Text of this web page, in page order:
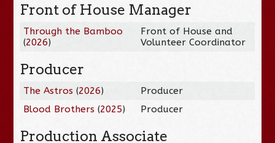
Front of House Manager
Through the Bamboo
(2026)
Front of House and
Volunteer Coordinator
Producer
The Astros (2026)
Producer
Blood Brothers (2025) Producer
Production Associate